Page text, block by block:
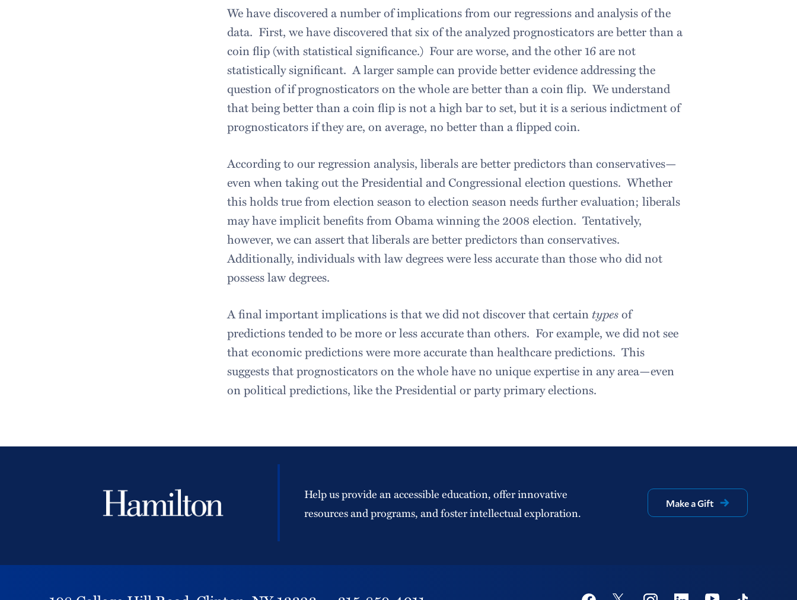
We have discovered a number of implications from our regressions and analysis of the
data. First, we have discovered that six of the analyzed prognosticators are better than a
coin flip (with statistical significance.) Four are worse, and the other 16 are not
statistically significant. A larger sample can provide better evidence addressing the
question of if prognosticators on the whole are better than a coin flip. We understand
that being better than a coin flip is not a high bar to set, but it is a serious indictment of
prognosticators if they are, on average, no better than a flipped coin.
According to our regression analysis, liberals are better predictors than conservatives—
even when taking out the Presidential and Congressional election questions. Whether
this holds true from election season to election season needs further evaluation; liberals
may have implicit benefits from Obama winning the 2008 election. Tentatively,
however, we can assert that liberals are better predictors than conservatives.
Additionally, individuals with law degrees were less accurate than those who did not
possess law degrees.
A final important implications is that we did not discover that certain typesof
predictions tended to be more or less accurate than others. For example, we did not see
that economic predictions were more accurate than healthcare predictions. This
suggests that prognosticators on the whole have no unique expertise in any area—even
on political predictions, like the Presidential or party primary elections.
Help us provide an accessible education, offer innovative
resources and programs, and foster intellectual exploration.
Make a Gift
Social